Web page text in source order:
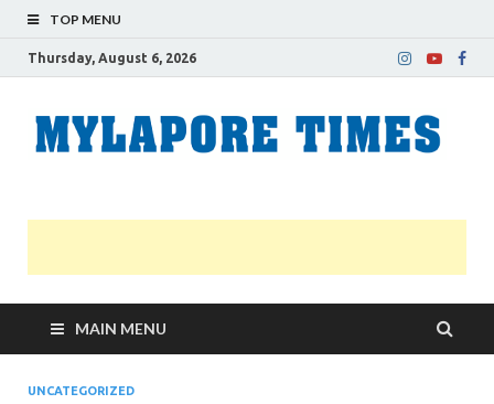
TOP MENU
Thursday, August 6, 2026
MAIN MENU
UNCATEGORIZED